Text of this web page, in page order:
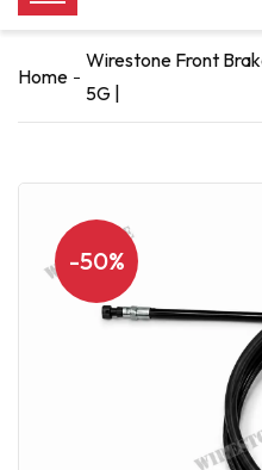
Home
Wirestone Front
5G |
-50%